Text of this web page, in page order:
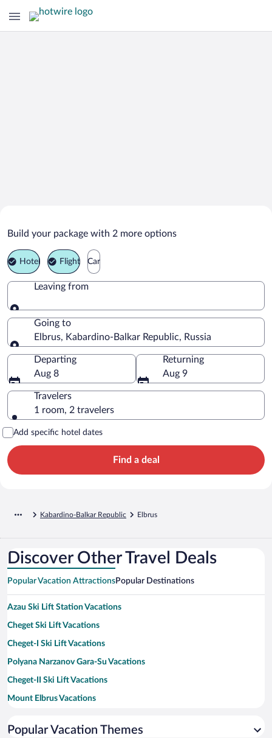
Elbrus Vacation Packages
Build your package with 2 more options
Hotel Flight Car
Leaving from
Leaving from
Going to
Elbrus, Kabardino-Balkar Republic, Russia
Going to
Departing
Aug 8
Returning
Aug 9
Travelers
1 room, 2 travelers
Add specific hotel dates
Find a deal
Kabardino-Balkar Republic Elbrus
Discover Other Travel Deals
Popular Vacation AttractionsPopular Destinations
Azau Ski Lift Station Vacations
Cheget Ski Lift Vacations
Cheget-I Ski Lift Vacations
Polyana Narzanov Gara-Su Vacations
Cheget-II Ski Lift Vacations
Mount Elbrus Vacations
Popular Vacation Themes